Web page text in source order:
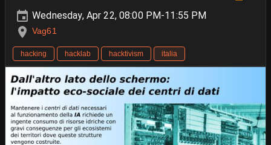
Wednesday, Apr 22, 08:00 PM-11:55 PM
Vag61
hacking hacklab hacktivism italia